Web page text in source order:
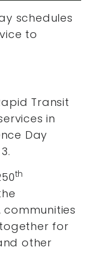
schedules
to
Transit
in
Day
th
for
other